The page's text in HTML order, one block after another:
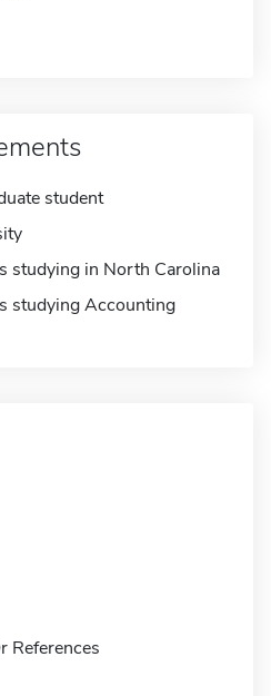
student
studying in North Carolina
studying Accounting
References